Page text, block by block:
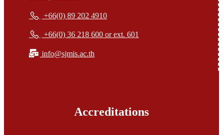
+66(0) 89 202 4910
+66(0) 36 218 600 or ext. 601
info@sjmis.ac.th
Accreditations